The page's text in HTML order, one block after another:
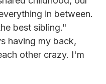
in between.
best sibling."
having my back,
other crazy. I'm